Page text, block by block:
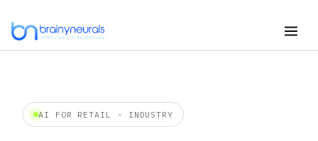
Skip
content
AI FOR RETAIL · INDUSTRY